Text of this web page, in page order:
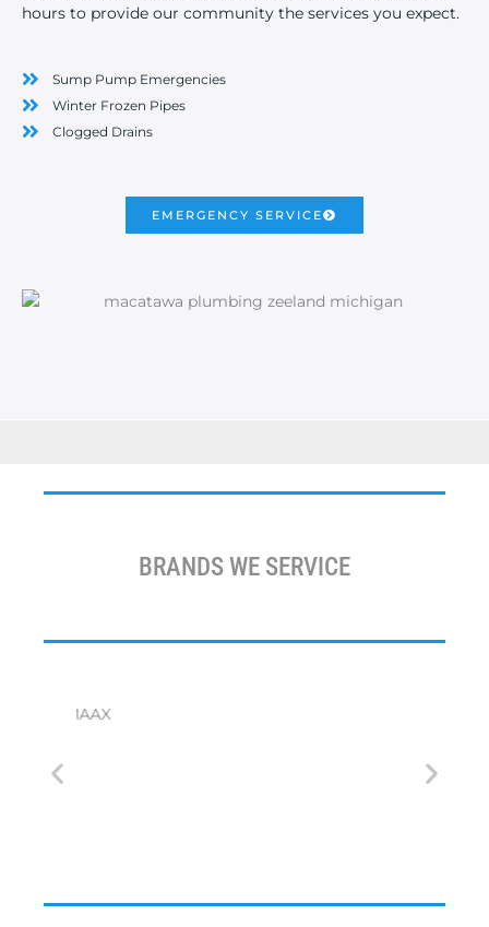
hours to provide our community the services you expect.
Sump Pump Emergencies
Winter Frozen Pipes
Clogged Drains
EMERGENCY SERVICE
BRANDS WE SERVICE